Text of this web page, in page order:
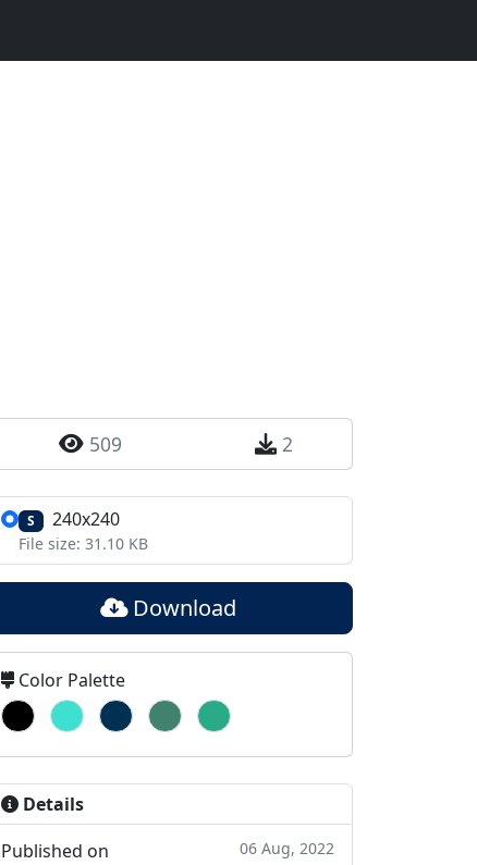
509 2
S 240x240
File size: 31.10 KB
Download
Color Palette
Details
Published on
06 Aug, 2022